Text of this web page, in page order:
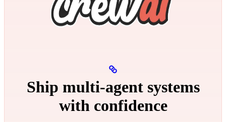
Ship multi‑agent systems
with confidence